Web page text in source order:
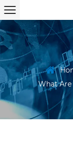
What Are